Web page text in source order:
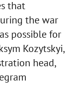
that
the war
possible for
Kozytskyi,
head,